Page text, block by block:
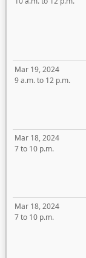
Mar 19, 2024
9 a.m. to 12 p.m.
Mar 18, 2024
7 to 10 p.m.
Mar 18, 2024
7 to 10 p.m.